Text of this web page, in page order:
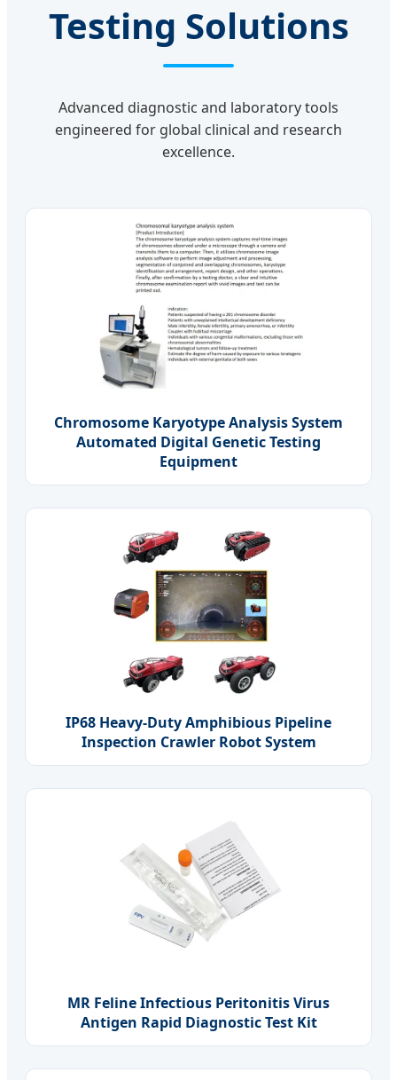
Testing Solutions
Advanced diagnostic and laboratory tools
engineered for global clinical and research
excellence.
Chromosome Karyotype Analysis System
Automated Digital Genetic Testing
Equipment
IP68 Heavy-Duty Amphibious Pipeline
Inspection Crawler Robot System
MR Feline Infectious Peritonitis Virus
Antigen Rapid Diagnostic Test Kit